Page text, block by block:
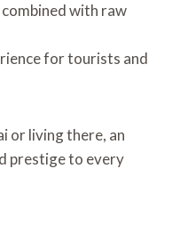
with raw
for tourists and
or living there, an
prestige to every